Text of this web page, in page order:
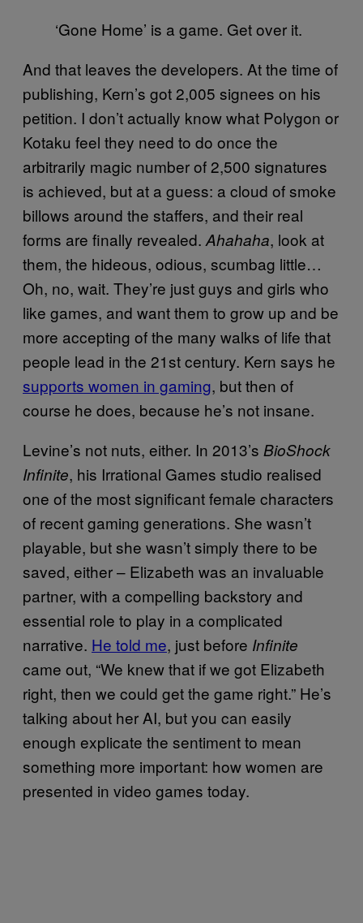
‘Gone Home’ is a game. Get over it.
And that leaves the developers. At the time of
publishing, Kern’s got 2,005 signees on his
petition. I don’t actually know what Polygon or
Kotaku feel they need to do once the
arbitrarily magic number of 2,500 signatures
is achieved, but at a guess: a cloud of smoke
billows around the staffers, and their real
forms are finally revealed. Ahahaha, look at
them, the hideous, odious, scumbag little…
Oh, no, wait. They’re just guys and girls who
like games, and want them to grow up and be
more accepting of the many walks of life that
people lead in the 21st century. Kern says he
supports women in gaming, but then of
course he does, because he’s not insane.
Levine’s not nuts, either. In 2013’s BioShock
Infinite, his Irrational Games studio realised
one of the most significant female characters
of recent gaming generations. She wasn’t
playable, but she wasn’t simply there to be
saved, either – Elizabeth was an invaluable
partner, with a compelling backstory and
essential role to play in a complicated
narrative. He told me, just before Infinite
came out, “We knew that if we got Elizabeth
right, then we could get the game right.” He’s
talking about her AI, but you can easily
enough explicate the sentiment to mean
something more important: how women are
presented in video games today.